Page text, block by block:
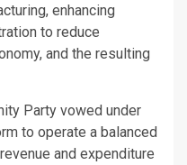
enhancing
to reduce
and the resulting
Party vowed under
to operate a balanced
and expenditure